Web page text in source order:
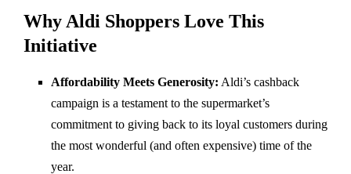
Why Aldi Shoppers Love This
Initiative
Affordability Meets Generosity: Aldi’s cashback
campaign is a testament to the supermarket’s
commitment to giving back to its loyal customers during
the most wonderful (and often expensive) time of the
year.